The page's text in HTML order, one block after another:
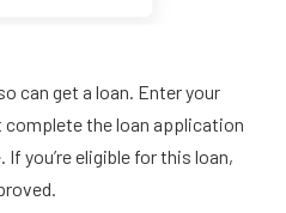
can get a loan. Enter your
complete the loan application
you’re eligible for this loan,